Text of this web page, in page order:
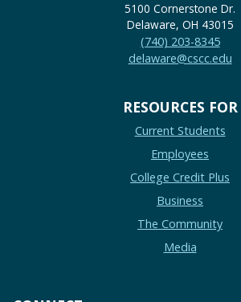
5100 Cornerstone Dr.
Delaware, OH 43015
(740) 203-8345
delaware@cscc.edu
RESOURCES FOR
Current Students
Employees
College Credit Plus
Business
The Community
Media